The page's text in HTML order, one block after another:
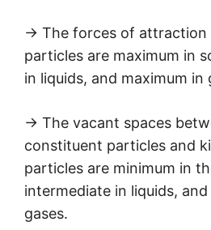
→ The forces of attraction
particles are maximum in
in liquids, and maximum in
→ The vacant spaces
constituent particles and
particles are minimum in
intermediate in liquids,
gases.